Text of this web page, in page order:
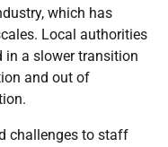
which has
Local authorities
in a slower transition
and out of
challenges to staff